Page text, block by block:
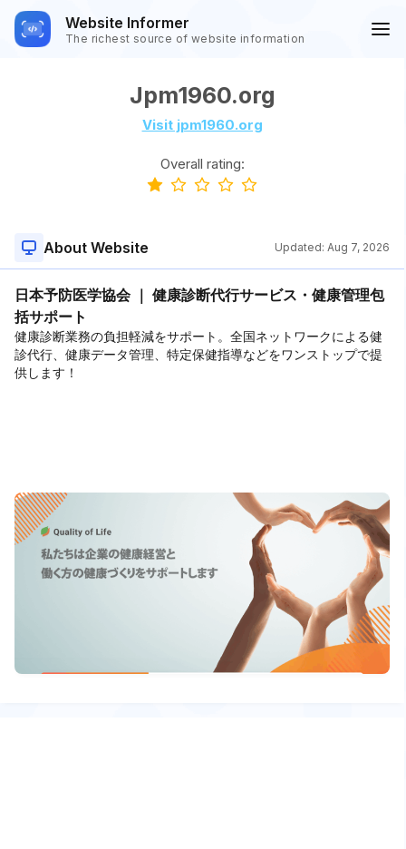
Website Informer
The richest source of website information
Jpm1960.org
Visit jpm1960.org
Overall rating:
About Website Updated: Aug 7, 2026
日本予防医学協会 ｜ 健康診断代行サービス・健康管理包
括サポート
健康診断業務の負担軽減をサポート。全国ネットワークによる健
診代行、健康データ管理、特定保健指導などをワンストップで提
供します！